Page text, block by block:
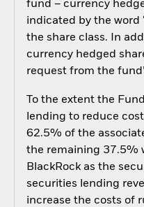
fund – currency
indicated by the word
the share class. In
currency hedged
request from the
To the extent the
lending to reduce
62.5% of the
the remaining 37.5%
BlackRock as the
securities lending
increase the costs of